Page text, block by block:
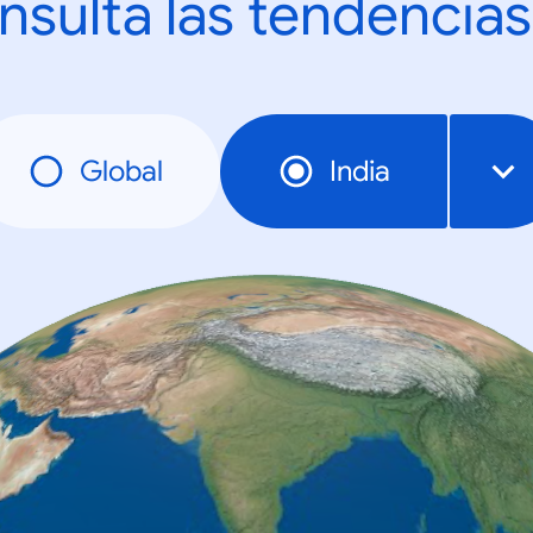
las
Global India